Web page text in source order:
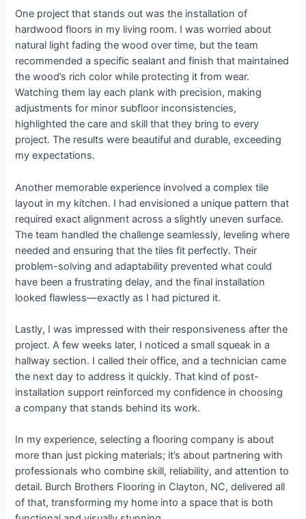
One project that stands out was the installation of
hardwood floors in my living room. I was worried about
natural light fading the wood over time, but the team
recommended a specific sealant and finish that maintained
the wood’s rich color while protecting it from wear.
Watching them lay each plank with precision, making
adjustments for minor subfloor inconsistencies,
highlighted the care and skill that they bring to every
project. The results were beautiful and durable, exceeding
my expectations.
Another memorable experience involved a complex tile
layout in my kitchen. I had envisioned a unique pattern that
required exact alignment across a slightly uneven surface.
The team handled the challenge seamlessly, leveling where
needed and ensuring that the tiles fit perfectly. Their
problem-solving and adaptability prevented what could
have been a frustrating delay, and the final installation
looked flawless—exactly as I had pictured it.
Lastly, I was impressed with their responsiveness after the
project. A few weeks later, I noticed a small squeak in a
hallway section. I called their office, and a technician came
the next day to address it quickly. That kind of post-
installation support reinforced my confidence in choosing
a company that stands behind its work.
In my experience, selecting a flooring company is about
more than just picking materials; it’s about partnering with
professionals who combine skill, reliability, and attention to
detail. Burch Brothers Flooring in Clayton, NC, delivered all
of that, transforming my home into a space that is both